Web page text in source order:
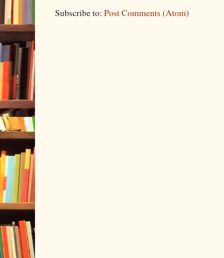
Subscribe to: Post Comments (Atom)